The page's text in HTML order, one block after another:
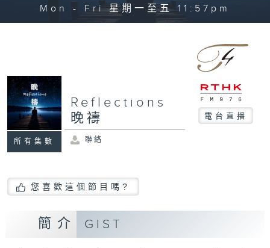
Mon - Fri 星期一至五 11:57pm
所有集數
Reflections
晚禱
電台直播
聯絡
您喜歡這個節目嗎?
簡介 GIST